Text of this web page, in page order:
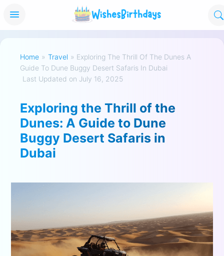
Home » Travel » Exploring The Thrill Of The Dunes A
Guide To Dune Buggy Desert Safaris In Dubai
Last Updated on July 16, 2025
Exploring the Thrill of the
Dunes: A Guide to Dune
Buggy Desert Safaris in
Dubai